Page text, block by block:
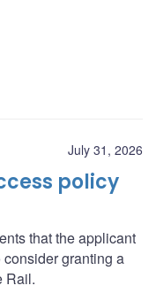
July 31, 2026
policy
that the applicant
consider granting a
Rail.